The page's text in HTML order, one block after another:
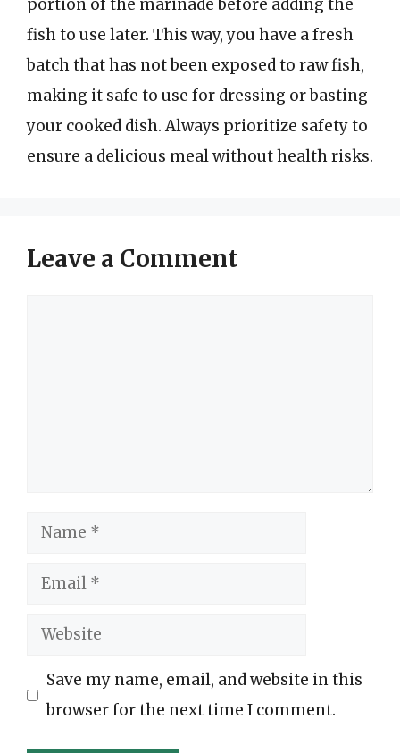
portion of the marinade before adding the
fish to use later. This way, you have a fresh
batch that has not been exposed to raw fish,
making it safe to use for dressing or basting
your cooked dish. Always prioritize safety to
ensure a delicious meal without health risks.
Leave a Comment
Name
Email
Website
Save my name, email, and website in this
browser for the next time I comment.